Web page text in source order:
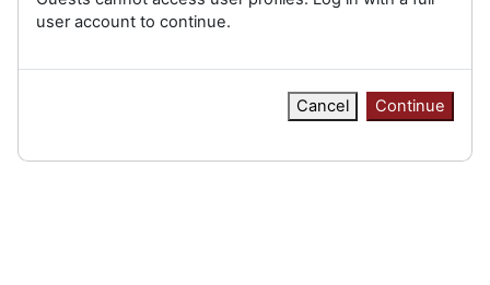
user account to continue.
Cancel Continue